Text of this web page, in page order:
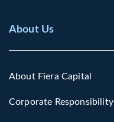
About Us
About Fiera Capital
Corporate Responsibility